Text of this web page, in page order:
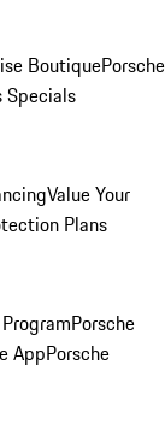
BoutiquePorsche
Specials
Value Your
Plans
Porsche
AppPorsche